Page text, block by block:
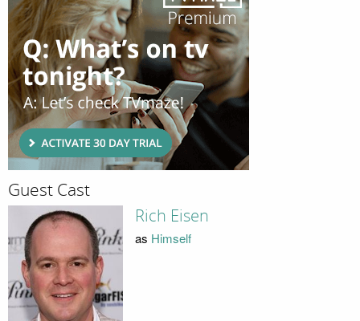
Guest Cast
Rich Eisen
as Himself